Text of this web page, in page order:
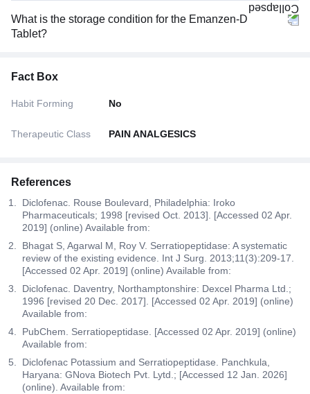
What is the storage condition for the Emanzen-D
Tablet?
Fact Box
Habit Forming No
Therapeutic Class PAIN ANALGESICS
References
Diclofenac. Rouse Boulevard, Philadelphia: Iroko
Pharmaceuticals; 1998 [revised Oct. 2013]. [Accessed 02 Apr.
2019] (online) Available from:
Bhagat S, Agarwal M, Roy V. Serratiopeptidase: A systematic
review of the existing evidence. Int J Surg. 2013;11(3):209-17.
[Accessed 02 Apr. 2019] (online) Available from:
Diclofenac. Daventry, Northamptonshire: Dexcel Pharma Ltd.;
1996 [revised 20 Dec. 2017]. [Accessed 02 Apr. 2019] (online)
Available from:
PubChem. Serratiopeptidase. [Accessed 02 Apr. 2019] (online)
Available from:
Diclofenac Potassium and Serratiopeptidase. Panchkula,
Haryana: GNova Biotech Pvt. Lytd.; [Accessed 12 Jan. 2026]
(online). Available from: